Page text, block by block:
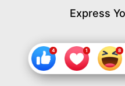
Express